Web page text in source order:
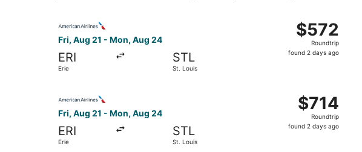
Fri, Aug 21 - Mon, Aug 24
ERI
Erie
STL
St. Louis
$572
Roundtrip,
found
$572
Roundtrip
found 2 days ago
Fri, Aug 21 - Mon, Aug 24
ERI
Erie
STL
St. Louis
$714
Roundtrip,
found
$714
Roundtrip
found 2 days ago